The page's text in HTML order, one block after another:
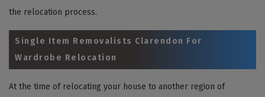
the relocation process.
Single Item Removalists Clarendon For
Wardrobe Relocation
At the time of relocating your house to another region of